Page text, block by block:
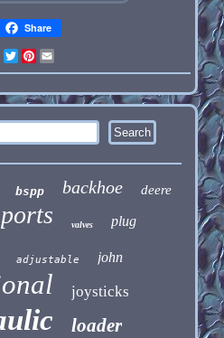
Share
Facebook
Twitter
Pinterest
bspp backhoe deere
ports valves plug
adjustable john
joysticks
loader